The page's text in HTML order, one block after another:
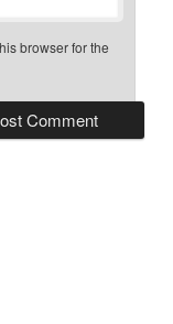
browser for the